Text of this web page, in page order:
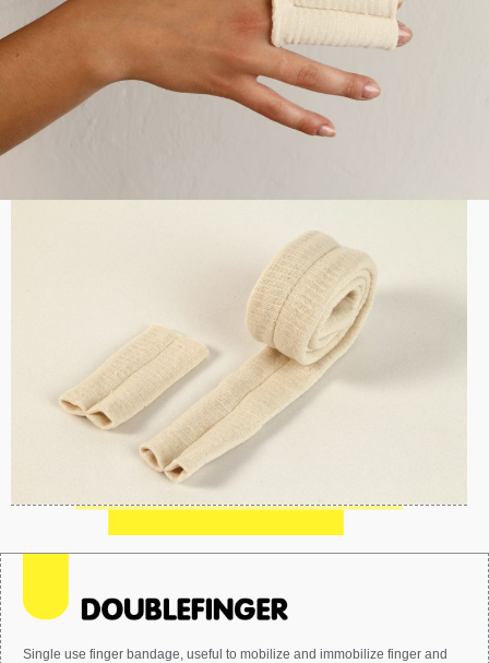
Single use finger bandage, useful to mobilize and immobilize finger and